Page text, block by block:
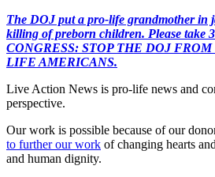
The DOJ put a pro-life grandmother in
killing of preborn children. Please take
CONGRESS: STOP THE DOJ
LIFE AMERICANS.
Live Action News is pro-life news and
perspective.
Our work is possible because of our
to further our work of changing hearts
and human dignity.